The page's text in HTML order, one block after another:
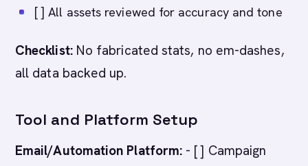
[ ] All assets reviewed for accuracy and tone
Checklist:No fabricated stats, no em-dashes,
all data backed up.
Tool and Platform Setup
Email/Automation Platform: - [ ] Campaign